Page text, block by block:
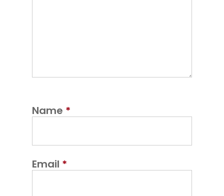
Name *
Email *